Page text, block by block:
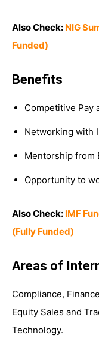
Also Check: NIG
Funded)
Benefits
Competitive Pay
Networking with
Mentorship from
Opportunity to
Also Check: IMF
(Fully Funded)
Areas of
Compliance,
Equity Sales and
Technology.